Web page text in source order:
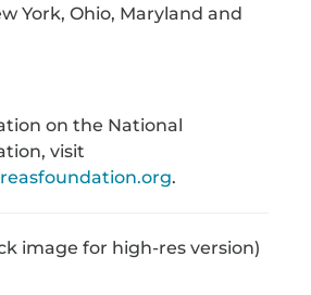
York, Ohio, Maryland and
on the National
visit
.
image for high-res version)